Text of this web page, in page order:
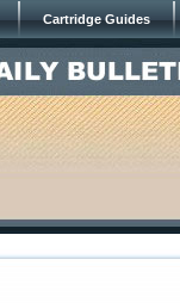
Cartridge Guides